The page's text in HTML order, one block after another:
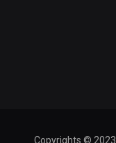
Copyrights © 2023